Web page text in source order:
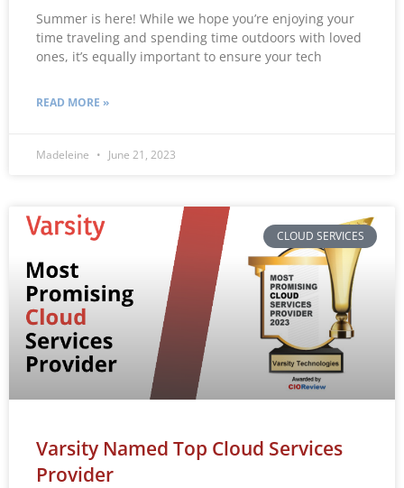
Summer is here! While we hope you’re enjoying your
time traveling and spending time outdoors with loved
ones, it’s equally important to ensure your tech
READ MORE »
Madeleine June 21, 2023
CLOUD SERVICES
Varsity Named Top Cloud Services
Provider